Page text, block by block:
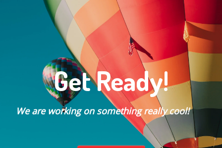
Get Ready!
We are working on something really cool!